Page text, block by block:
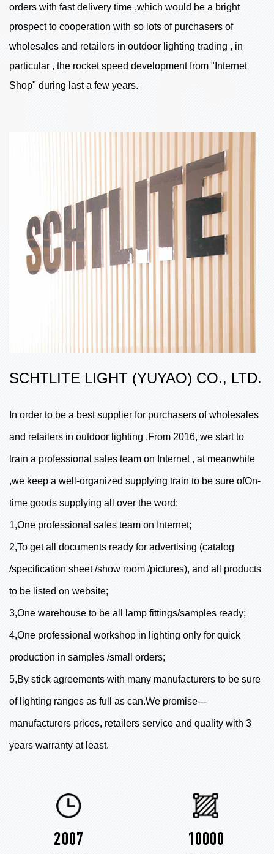
orders with fast delivery time ,which would be a bright
prospect to cooperation with so lots of purchasers of
wholesales and retailers in outdoor lighting trading , in
particular , the rocket speed development from "Internet
Shop" during last a few years.
SCHTLITE LIGHT (YUYAO) CO., LTD.
In order to be a best supplier for purchasers of wholesales
and retailers in outdoor lighting .From 2016, we start to
train a professional sales team on Internet , at meanwhile
,we keep a well-organized supplying train to be sure ofOn-
time goods supplying all over the word:
1,One professional sales team on Internet;
2,To get all documents ready for advertising (catalog
/specification sheet /show room /pictures), and all products
to be listed on website;
3,One warehouse to be all lamp fittings/samples ready;
4,One professional workshop in lighting only for quick
production in samples /small orders;
5,By stick agreements with many manufacturers to be sure
of lighting ranges as full as can.We promise---
manufacturers prices, retailers service and quality with 3
years warranty at least.
2007 10000